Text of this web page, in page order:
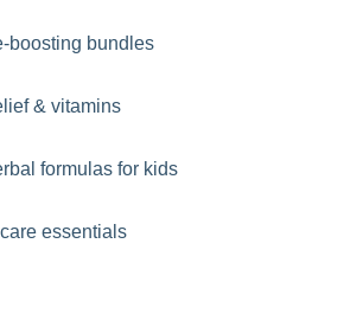
boosting bundles
& vitamins
formulas for kids
essentials